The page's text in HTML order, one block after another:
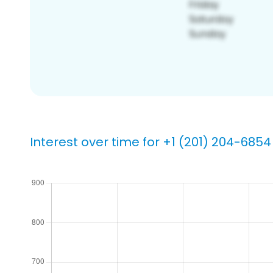
Interest over time for +1 (201) 204-6854